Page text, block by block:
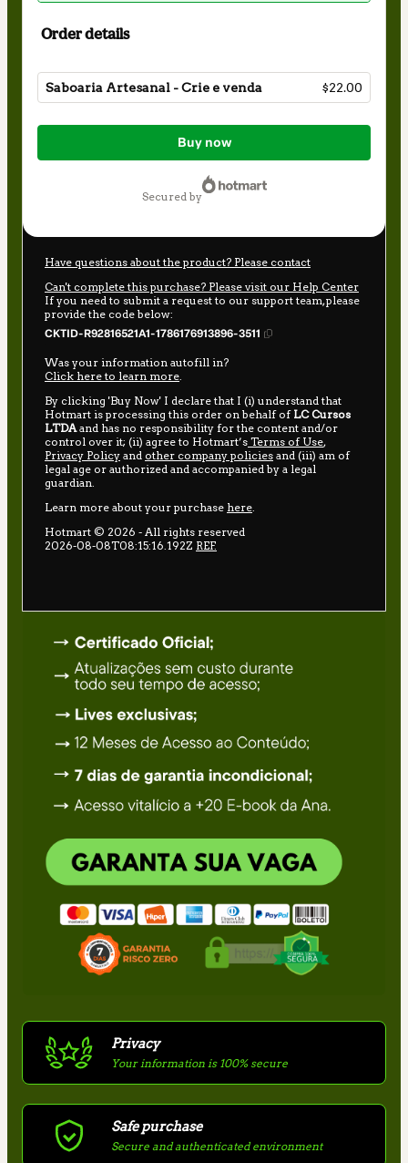
Order details
Saboaria Artesanal - Crie e venda $22.00
Total
$22.00
Buy now
secured by
Have questions about the product? Please contact
Can't complete this purchase? Please visit our Help Center
If you need to submit a request to our support team, please
provide the code below:
CKTID-R92816521A1-1786176913896-3511
Was your information autofill in?
Click here to learn more.
By clicking 'Buy Now' I declare that I (i) understand that
Hotmart is processing this order on behalf of LC Cursos
LTDAand has no responsibility for the content and/or
control over it; (ii) agree to Hotmart’s Terms of Use,
Privacy Policy and other company policies and (iii) am of
legal age or authorized and accompanied by a legal
guardian.
Learn more about your purchase here.
Hotmart © 2026 - All rights reserved
2026-08-08T08:15:16.192Z REF.
Privacy
Your information is 100% secure
Safe purchase
Secure and authenticated environment